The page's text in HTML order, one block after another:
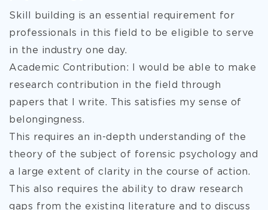
Skill building is an essential requirement for
professionals in this field to be eligible to serve
in the industry one day.
Academic Contribution: I would be able to make
research contribution in the field through
papers that I write. This satisfies my sense of
belongingness.
This requires an in-depth understanding of the
theory of the subject of forensic psychology and
a large extent of clarity in the course of action.
This also requires the ability to draw research
gaps from the existing literature and to discuss